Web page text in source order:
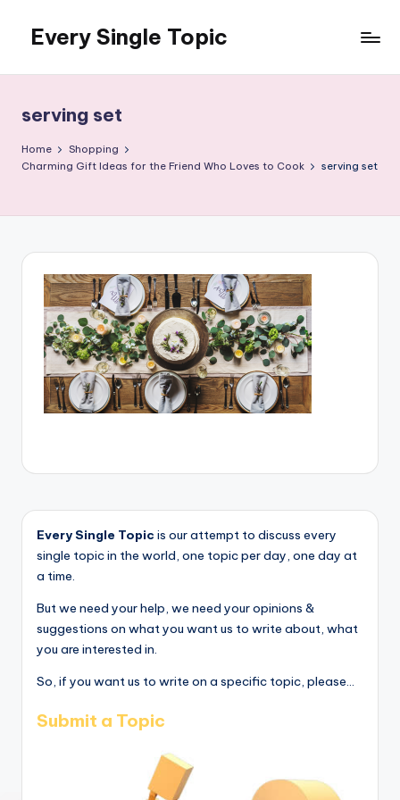
content
Every Single Topic
serving set
Home
Shopping
Charming Gift Ideas for the Friend Who Loves to Cook
serving set
Every Single Topic is our attempt to discuss every
single topic in the world, one topic per day, one day at
a time.
But we need your help, we need your opinions &
suggestions on what you want us to write about, what
you are interested in.
So, if you want us to write on a specific topic, please...
Submit a Topic